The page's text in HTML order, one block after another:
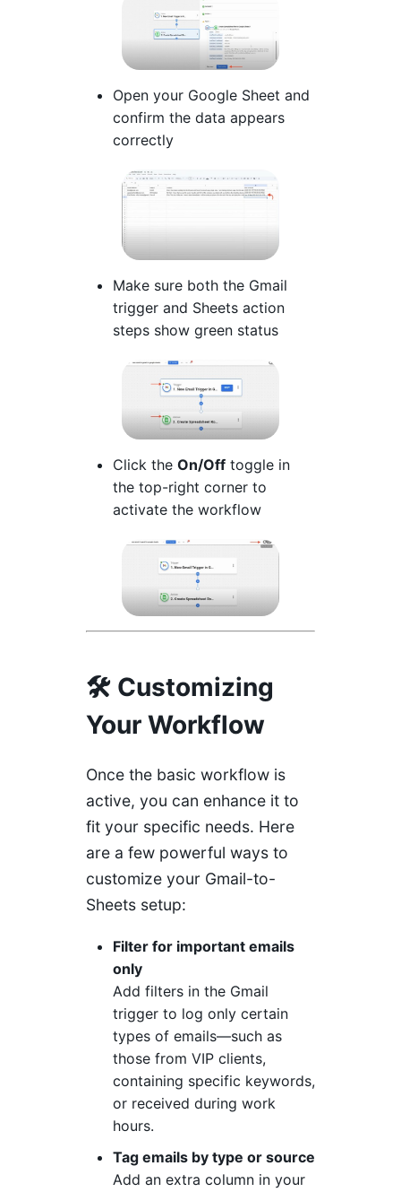
Open your Google Sheet and
confirm the data appears
correctly
Make sure both the Gmail
trigger and Sheets action
steps show green status
Click the On/Off toggle in
the top-right corner to
activate the workflow
🛠️ Customizing
Your Workflow
Once the basic workflow is
active, you can enhance it to
fit your specific needs. Here
are a few powerful ways to
customize your Gmail-to-
Sheets setup:
Filter for important emails
only
Add filters in the Gmail
trigger to log only certain
types of emails—such as
those from VIP clients,
containing specific keywords,
or received during work
hours.
Tag emails by type or source
Add an extra column in your